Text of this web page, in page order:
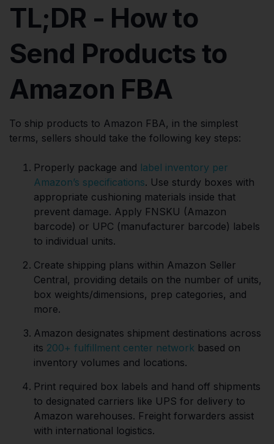
TL;DR - How to
Send Products to
Amazon FBA
To ship products to Amazon FBA, in the simplest
terms, sellers should take the following key steps:
Properly package and label inventory per
Amazon’s specifications. Use sturdy boxes with
appropriate cushioning materials inside that
prevent damage. Apply FNSKU (Amazon
barcode) or UPC (manufacturer barcode) labels
to individual units.
Create shipping plans within Amazon Seller
Central, providing details on the number of units,
box weights/dimensions, prep categories, and
more.
Amazon designates shipment destinations across
its 200+ fulfillment center network based on
inventory volumes and locations.
Print required box labels and hand off shipments
to designated carriers like UPS for delivery to
Amazon warehouses. Freight forwarders assist
with international logistics.